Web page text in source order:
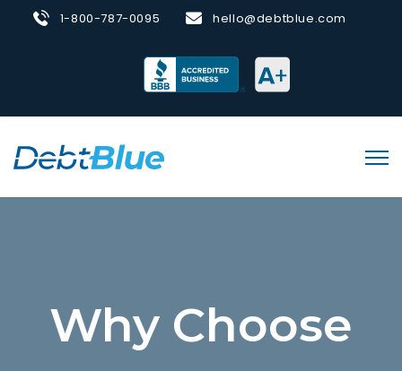
1-800-787-0095 hello@debtblue.com
Why Choose